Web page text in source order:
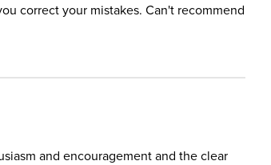
correct your mistakes. Can't recommend
and encouragement and the clear